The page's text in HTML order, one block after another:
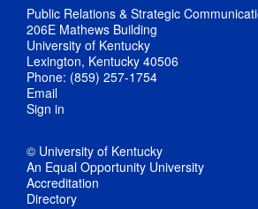
Public Relations & Strategic
206E Mathews Building
University of Kentucky
Lexington, Kentucky 40506
Phone: (859) 257-1754
Email
Sign in
© University of Kentucky
An Equal Opportunity University
Accreditation
Directory